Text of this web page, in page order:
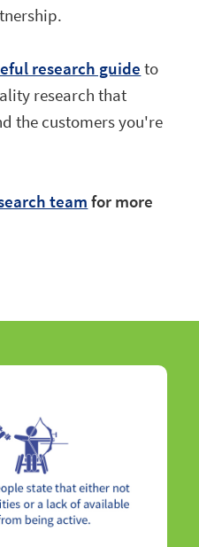
research guide to
research that
the customers you're
team for more